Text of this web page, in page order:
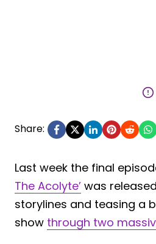
Share:
Last week the final
The Acolyte’ was
storylines and teasing a
show through two